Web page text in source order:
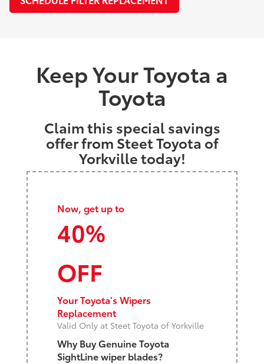
Keep Your Toyota a
Toyota
Claim this special savings
offer from Steet Toyota of
Yorkville today!
Now, get up to
40%
OFF
Your Toyota's Wipers
Replacement
Valid Only at Steet Toyota of Yorkville
Why Buy Genuine Toyota
SightLine wiper blades?